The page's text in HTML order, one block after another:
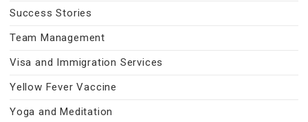
Success Stories
Team Management
Visa and Immigration Services
Yellow Fever Vaccine
Yoga and Meditation